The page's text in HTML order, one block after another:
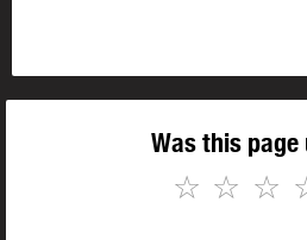
Was this page
☆
☆
☆